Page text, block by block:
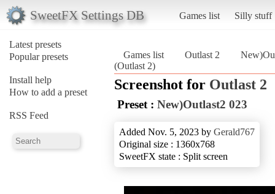
SweetFX Settings DB Games list Silly stuff
Latest presets
Popular presets
Install help
How to add a preset
RSS Feed
Games list Outlast 2
(Outlast 2)
Screenshot for Outlast 2
Preset : New)Outlast2 023
Added Nov. 5, 2023 by Gerald767
Original size : 1360x768
SweetFX state : Split screen